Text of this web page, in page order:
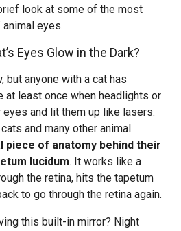
look at some of the most
eyes.
Eyes Glow in the Dark?
but anyone with a cat has
at least once when headlights or
and lit them up like lasers.
and many other animal
piece of anatomy behind their
lucidum. It works like a
the retina, hits the tapetum
to go through the retina again.
this built-in mirror? Night